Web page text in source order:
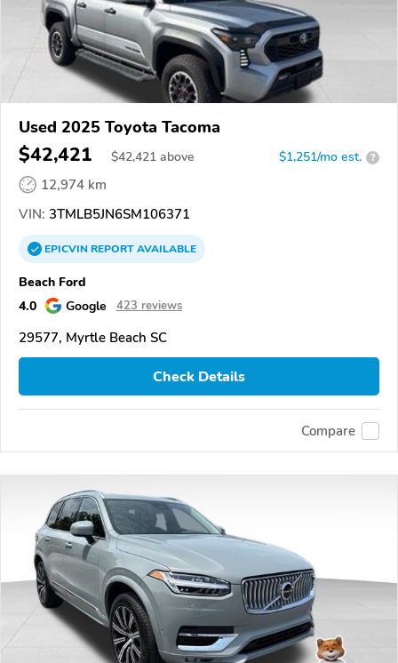
Used 2025 Toyota Tacoma
$42,421 $42,421 above $1,251/mo est. ?
12,974 km
VIN: 3TMLB5JN6SM106371
EPICVINREPORTAVAILABLE
Beach Ford
4.0
Google 423 reviews
29577, Myrtle Beach SC
Check Details
Compare